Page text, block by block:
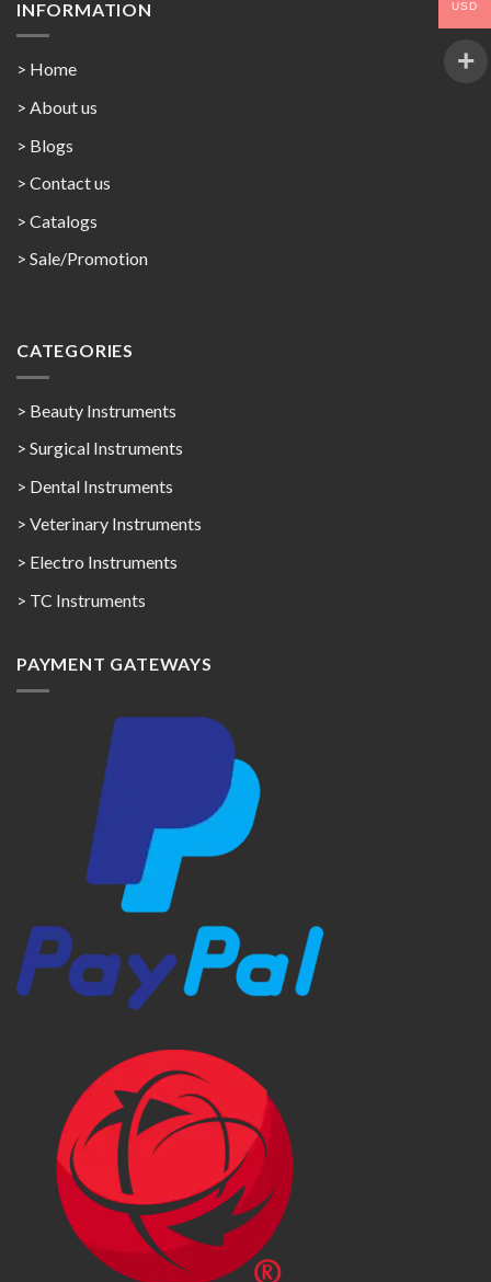
INFORMATION
> Home
> About us
> Blogs
> Contact us
> Catalogs
> Sale/Promotion
CATEGORIES
> Beauty Instruments
> Surgical Instruments
> Dental Instruments
> Veterinary Instruments
> Electro Instruments
> TC Instruments
PAYMENT GATEWAYS
USD